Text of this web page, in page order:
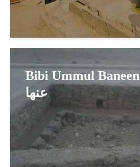
Bibi Ummul Baneen رضي الله
عنها